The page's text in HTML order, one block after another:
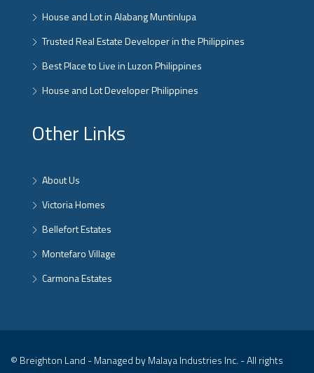
House and Lot in Alabang Muntinlupa
Trusted Real Estate Developer in the Philippines
Best Place to Live in Luzon Philippines
House and Lot Developer Philippines
Other Links
About Us
Victoria Homes
Bellefort Estates
Montefaro Village
Carmona Estates
© Breighton Land - Managed by Malaya Industries Inc. - All rights